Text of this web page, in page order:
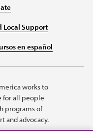
Local Support
en español
works to
for all people
programs of
and advocacy.